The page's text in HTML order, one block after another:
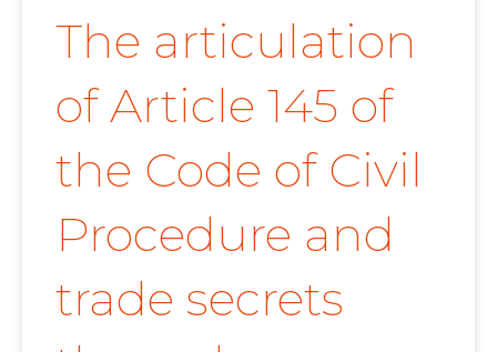
The articulation
of Article 145 of
the Code of Civil
Procedure and
trade secrets